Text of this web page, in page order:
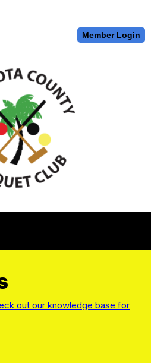
Member Login
out our knowledge base for